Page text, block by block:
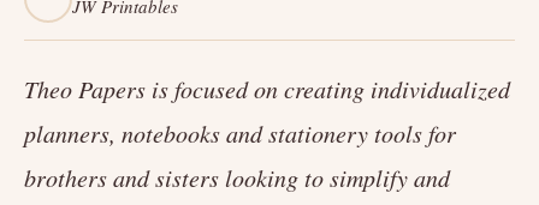
JW Printables
Theo Papers is focused on creating individualized
planners, notebooks and stationery tools for
brothers and sisters looking to simplify and